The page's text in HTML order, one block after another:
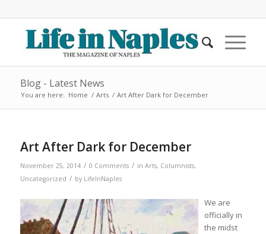
Blog - Latest News
You are here: Home / Arts / Art After Dark for December
Art After Dark for December
November 25, 2014 / 0 Comments / in Arts, Columnists,
Uncategorized / by LifeInNaples
We are
officially in
the midst